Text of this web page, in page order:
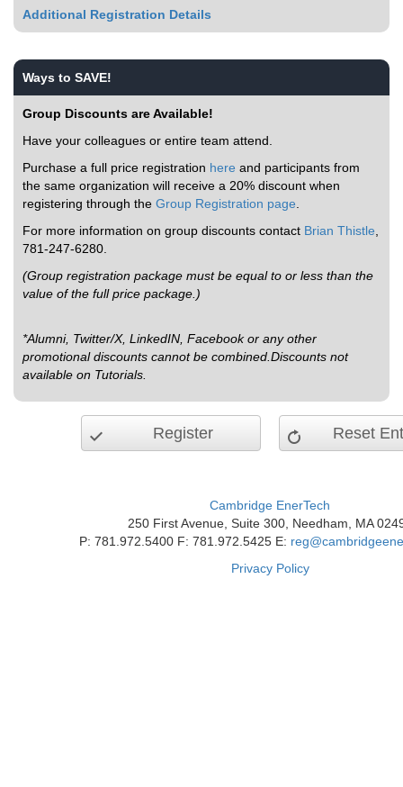
Additional Registration Details
Ways to SAVE!
Group Discounts are Available!
Have your colleagues or entire team attend.
Purchase a full price registration here and participants from
the same organization will receive a 20% discount when
registering through the Group Registration page
For more information on group discounts contact Brian Thistle
781-247-6280.
(Group registration package must be equal to or less than the
value of the full price package.)
*Alumni, Twitter/X, LinkedIN, Facebook or any other
promotional discounts cannot be combined.Discounts not
available on Tutorials.
Register Reset
Cambridge EnerTech
250 First Avenue, Suite 300, Needham, MA
P: 781.972.5400 F: 781.972.5425 E:
Privacy Policy